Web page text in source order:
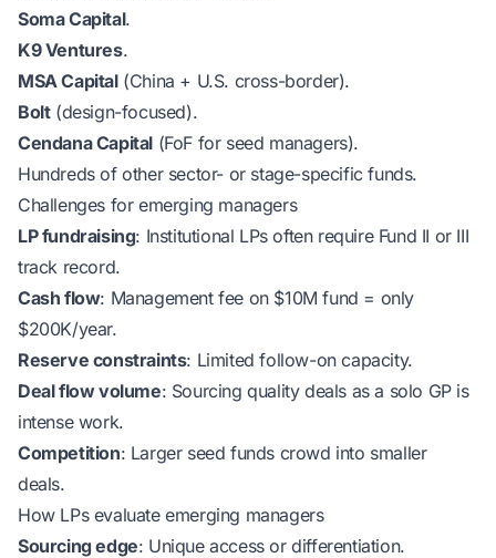
Soma Capital.
K9 Ventures.
MSA Capital(China + U.S. cross-border).
Bolt(design-focused).
Cendana Capital (FoF for seed managers).
Hundreds of other sector- or stage-specific funds.
Challenges for emerging managers
LP fundraising: Institutional LPs often require Fund II or III
track record.
Cash flow: Management fee on $10M fund = only
$200K/year.
Reserve constraints: Limited follow-on capacity.
Deal flow volume: Sourcing quality deals as a solo GP is
intense work.
Competition: Larger seed funds crowd into smaller
deals.
How LPs evaluate emerging managers
Sourcing edge: Unique access or differentiation.